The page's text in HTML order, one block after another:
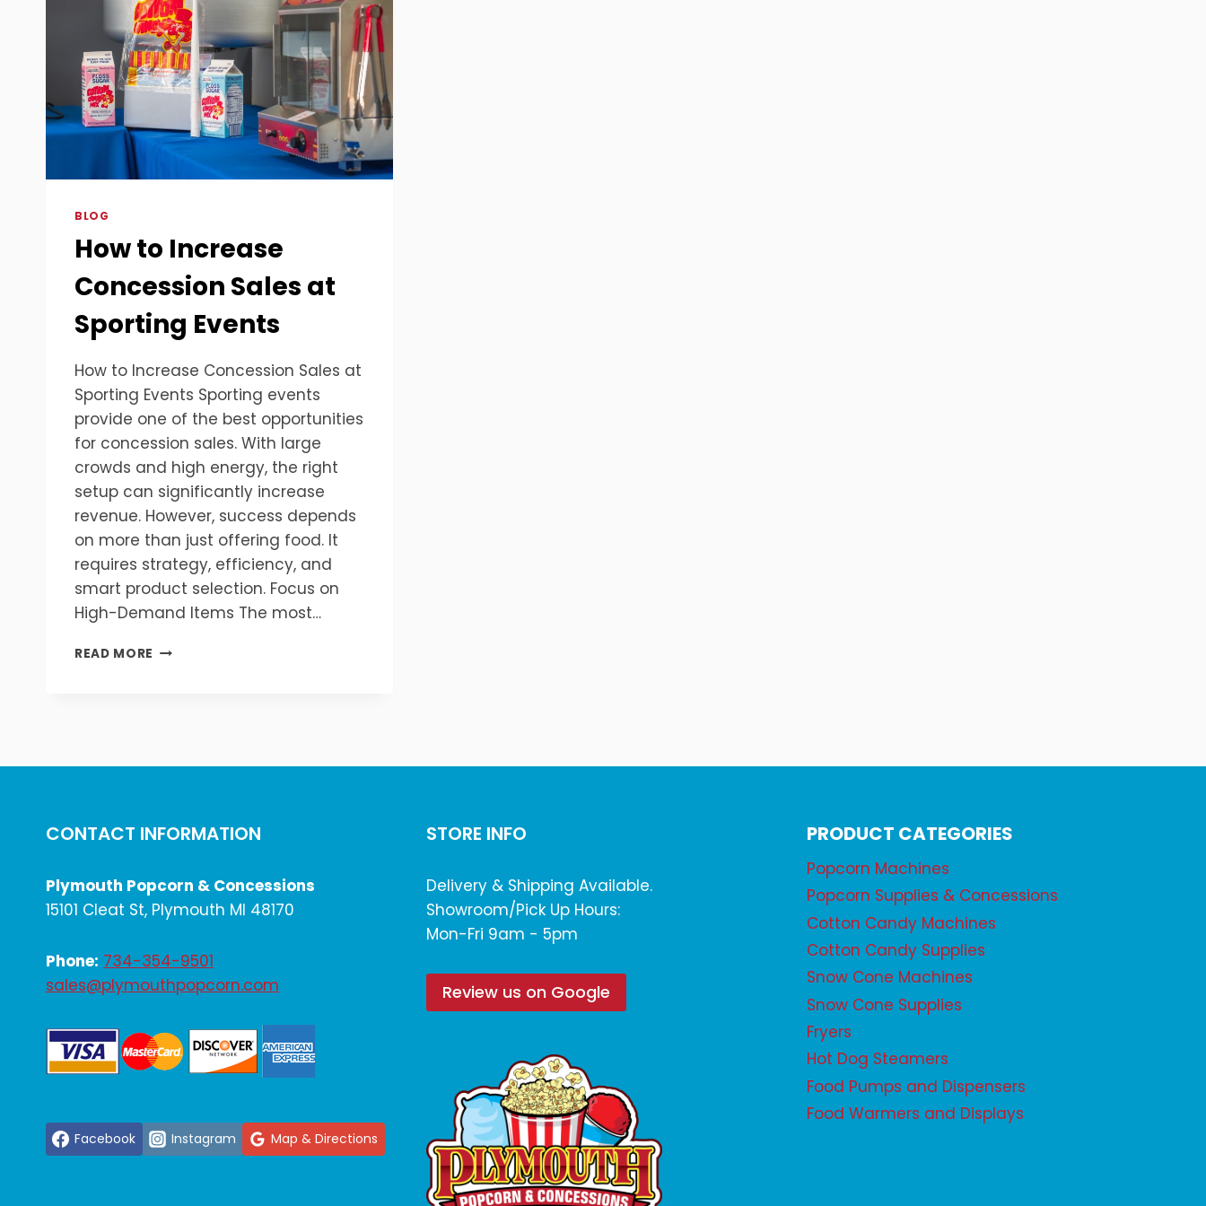
BLOG
How to Increase
Concession Sales at
Sporting Events
How to Increase Concession Sales at
Sporting Events Sporting events
provide one of the best opportunities
for concession sales. With large
crowds and high energy, the right
setup can significantly increase
revenue. However, success depends
on more than just offering food. It
requires strategy, efficiency, and
smart product selection. Focus on
High-Demand Items The most…
READ MORE HOW
SPORTING
CONTACT INFORMATION
Plymouth Popcorn & Concessions
15101 Cleat St, Plymouth MI 48170
Phone: 734-354-9501
sales@plymouthpopcorn.com
Facebook Instagram Map & Directions
STORE INFO
Delivery & Shipping Available.
Showroom/Pick Up Hours:
Mon-Fri 9am - 5pm
Review us on Google
PRODUCT CATEGORIES
Popcorn Machines
Popcorn Supplies & Concessions
Cotton Candy Machines
Cotton Candy Supplies
Snow Cone Machines
Snow Cone Supplies
Fryers
Hot Dog Steamers
Food Pumps and Dispensers
Food Warmers and Displays